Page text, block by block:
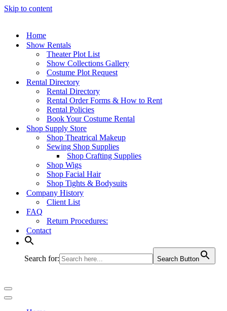
Skip to content
Home
Show Rentals
Theater Plot List
Show Collections Gallery
Costume Plot Request
Rental Directory
Rental Directory
Rental Order Forms & How to Rent
Rental Policies
Book Your Costume Rental
Shop Supply Store
Shop Theatrical Makeup
Sewing Shop Supplies
Shop Crafting Supplies
Shop Wigs
Shop Facial Hair
Shop Tights & Bodysuits
Company History
Client List
FAQ
Return Procedures:
Contact
Search for: Search Button
Navigation
Menu
Navigation